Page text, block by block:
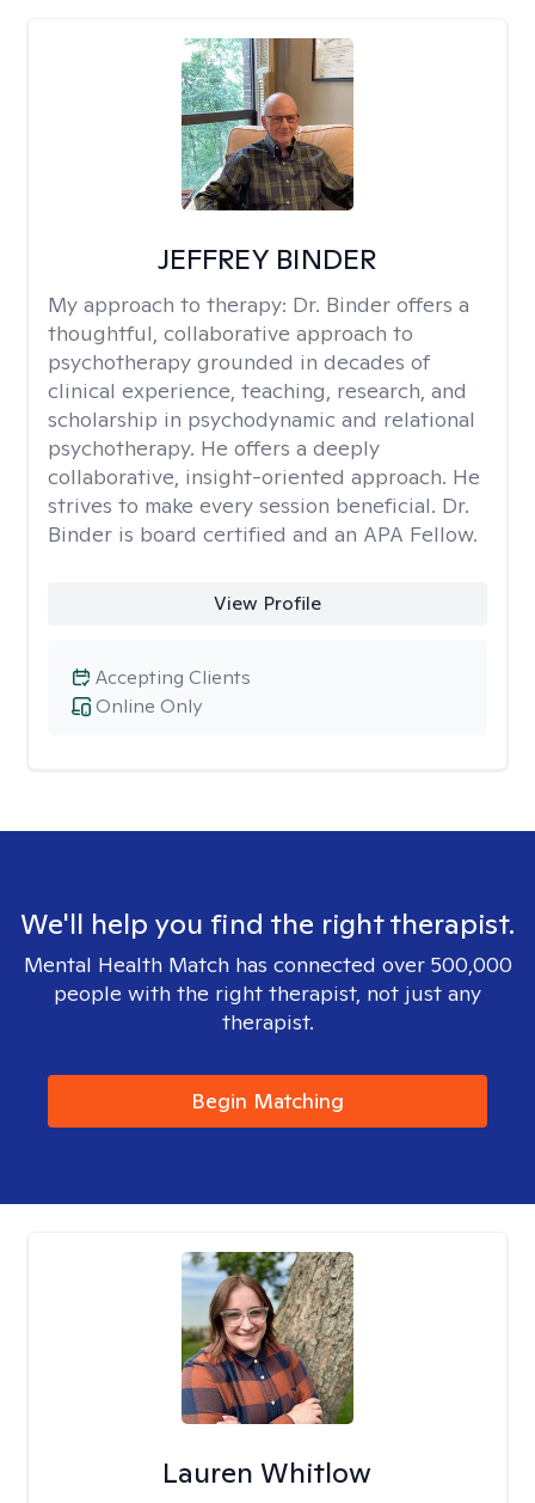
JEFFREY BINDER
My approach to therapy: Dr. Binder offers a
thoughtful, collaborative approach to
psychotherapy grounded in decades of
clinical experience, teaching, research, and
scholarship in psychodynamic and relational
psychotherapy. He offers a deeply
collaborative, insight-oriented approach. He
strives to make every session beneficial. Dr.
Binder is board certified and an APA Fellow.
View Profile
Online Only
Accepting Clients
We'll help you find the right therapist.
Mental Health Match has connected over 500,000
people with the right therapist, not just any
therapist.
Begin Matching
Lauren Whitlow